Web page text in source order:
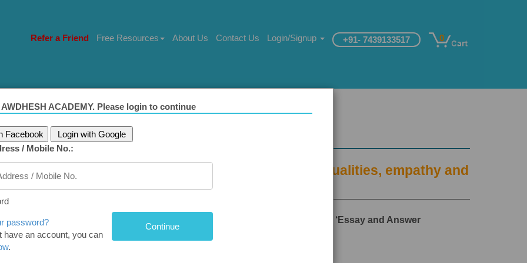
Refer a Friend Free Resources About Us Contact Us Login/Signup +91- 7439133517 0
Attributes of intellectual competency and moral qualities, empathy and
in civil servants
for a One-stop Solution to prepare for ‘Ethics, Integrity, and Aptitude’ and ‘Essay and Answer
for UPSC?
ACADEMY. Please login to continue
Facebook
Login with Google
/ Mobile No.:
password?
have an account, you can
.